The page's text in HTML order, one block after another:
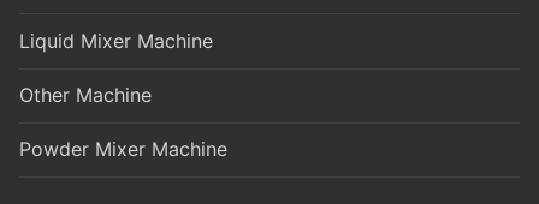
Liquid Mixer Machine
Other Machine
Powder Mixer Machine